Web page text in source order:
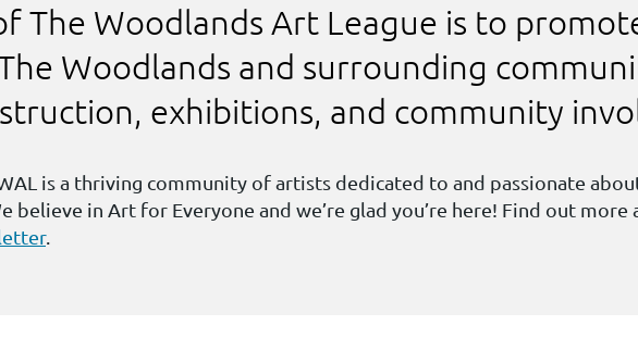
The Woodlands Art League is to
Woodlands and surrounding
exhibitions, and community
is a thriving community of artists dedicated to and passionate
believe in Art for Everyone and we’re glad you’re here! Find out more
.